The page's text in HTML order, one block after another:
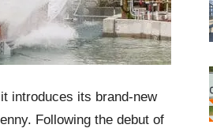
introduces its brand-new
Following the debut of